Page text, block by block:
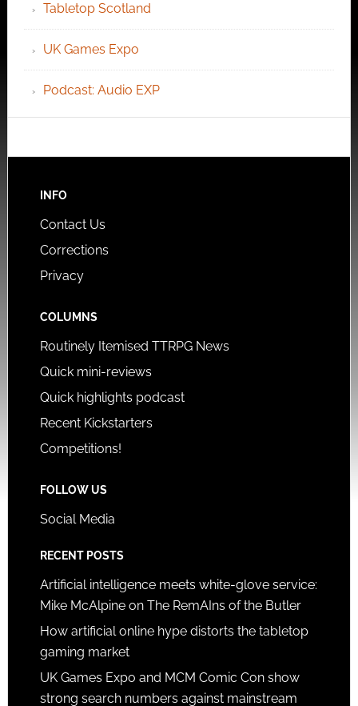
Tabletop Scotland
UK Games Expo
Podcast: Audio EXP
INFO
Contact Us
Corrections
Privacy
COLUMNS
Routinely Itemised TTRPG News
Quick mini-reviews
Quick highlights podcast
Recent Kickstarters
Competitions!
FOLLOW US
Social Media
RECENT POSTS
Artificial intelligence meets white-glove service:
Mike McAlpine on The RemAIns of the Butler
How artificial online hype distorts the tabletop
gaming market
UK Games Expo and MCM Comic Con show
strong search numbers against mainstream